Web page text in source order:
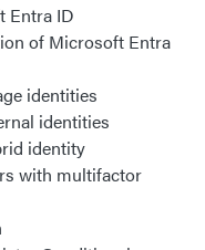
Entra ID
of Microsoft Entra
identities
identities
identity
with multifactor